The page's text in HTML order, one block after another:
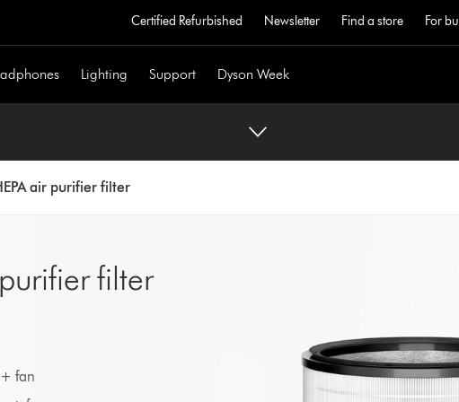
Certified Refurbished Newsletter Find a store For
Lighting Support Dyson Week
air purifier filter
filter
fan